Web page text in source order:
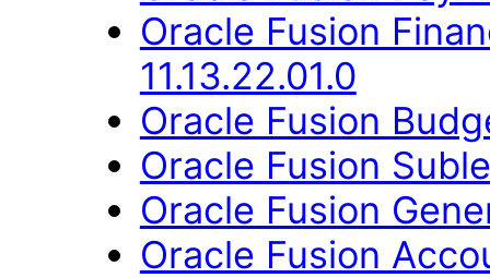
Oracle Fusion
11.13.22.01.0
Oracle Fusion
Oracle Fusion
Oracle Fusion
Oracle Fusion